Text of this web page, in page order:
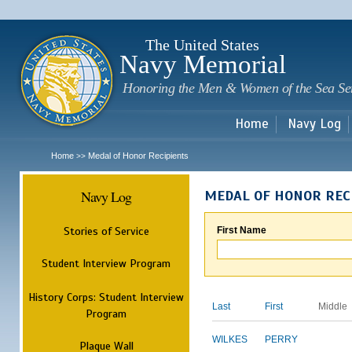
The United States
Navy Memorial
Honoring the Men & Women of the Sea
Home Navy Log
Home >> Medal of Honor Recipients
Navy Log
Stories of Service
Student Interview Program
History Corps: Student Interview
Program
Plaque Wall
MEDAL OF HONOR
First Name
Last First Middle
WILKES PERRY